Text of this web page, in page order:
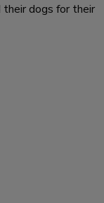
dogs for their